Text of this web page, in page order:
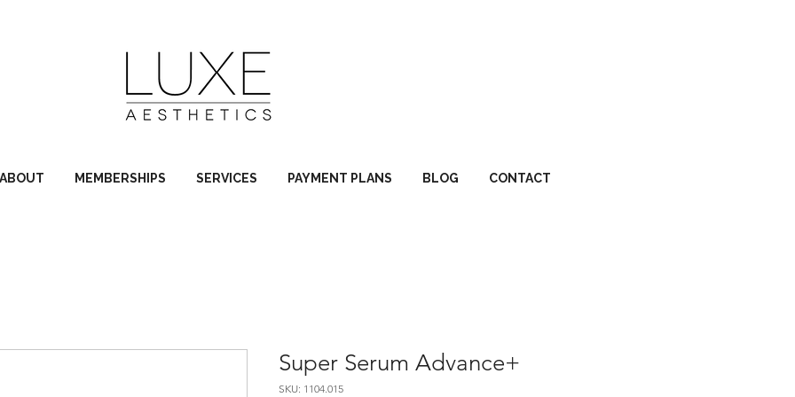
ABOUT MEMBERSHIPS SERVICES PAYMENT PLANS BLOG CONTACT
Super Serum Advance+
SKU: 1104.015